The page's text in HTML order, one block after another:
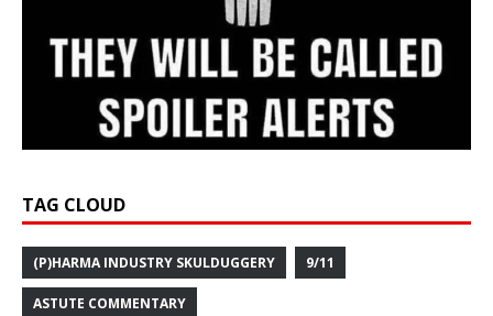
TAG CLOUD
(P)HARMA INDUSTRY SKULDUGGERY 9/11
ASTUTE COMMENTARY